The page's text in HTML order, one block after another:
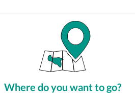
Where do you want to go?